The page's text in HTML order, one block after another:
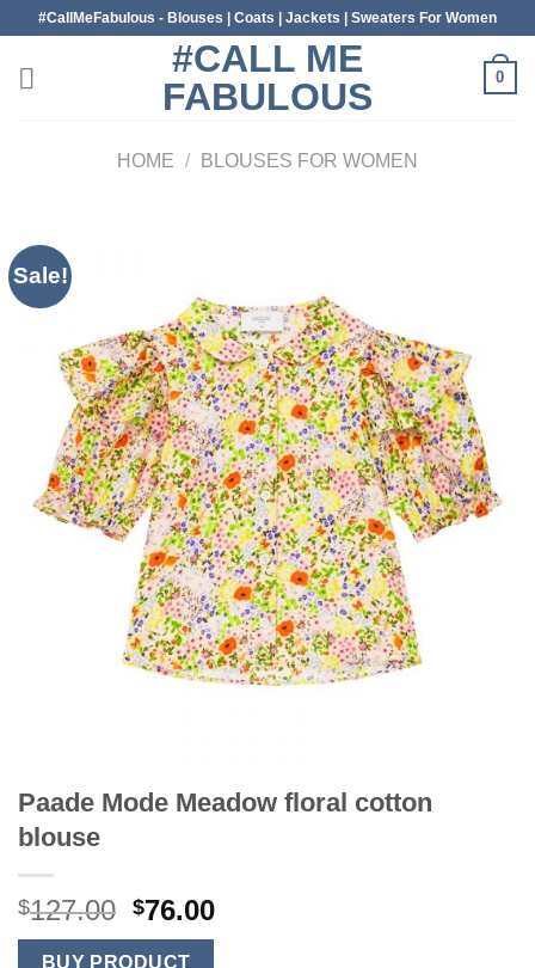
content
#CallMeFabulous - Blouses | Coats | Jackets | Sweaters For Women
#CALL ME
FABULOUS
0
HOME / BLOUSES FOR WOMEN
Sale!
Paade Mode Meadow floral cotton
blouse
$127.00 Original
price
$76.00Current
BUY PRODUCT